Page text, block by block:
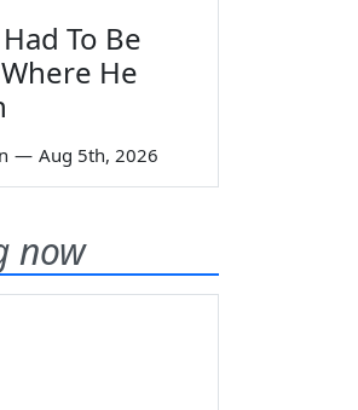
To Be
He
— Aug 5th, 2026
now